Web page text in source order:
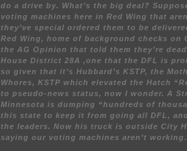
do a drive by. What’s the big deal?
voting machines here in Red Wing that
they’ve special ordered them to be
Red Wing, home of background checks on
the AG Opinion that told them they’re
House District 28A ,one that the DFL is
so given that it’s Hubbard’s KSTP, the
Whores, KSTP which elevated the Hatch
to pseudo-news status, now I wonder. A
Minnesota is dumping “hundreds of
this state to keep it from going all DFL,
the leaders. Now his truck is outside City
saying our voting machines aren’t